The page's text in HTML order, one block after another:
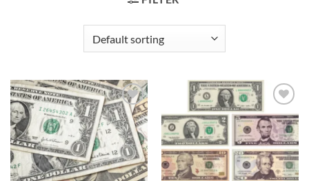
Add to
wishlist
Add to
wishlist